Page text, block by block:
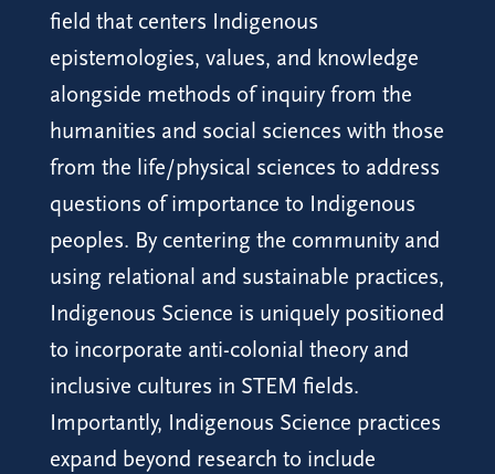
field that centers Indigenous
epistemologies, values, and knowledge
alongside methods of inquiry from the
humanities and social sciences with those
from the life/physical sciences to address
questions of importance to Indigenous
peoples. By centering the community and
using relational and sustainable practices,
Indigenous Science is uniquely positioned
to incorporate anti-colonial theory and
inclusive cultures in STEM fields.
Importantly, Indigenous Science practices
expand beyond research to include